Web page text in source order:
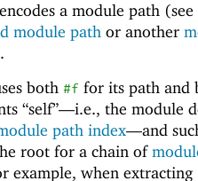
a module path (see
module path or another
both #f for its path and
“self”—i.e., the module
path index—and
root for a chain of
example, when extracting